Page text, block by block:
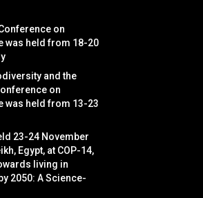
on
was held from 18-20
and the
on
was held from 13-23
23-24 November
Egypt, at COP-14,
living in
2050: A Science-